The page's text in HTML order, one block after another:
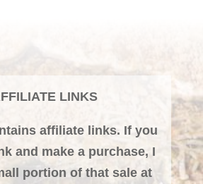
LINKS
affiliate links. If you
and make a purchase, I
portion of that sale at